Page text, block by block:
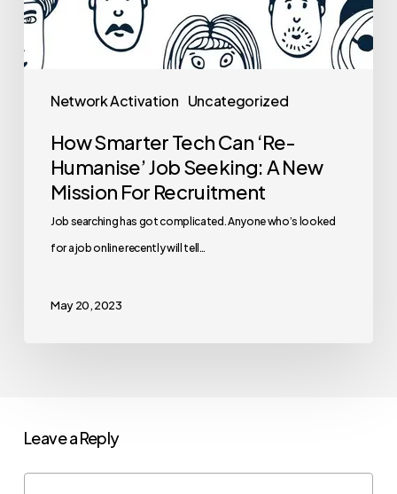
Network Activation Uncategorized
How Smarter Tech Can ‘Re-
Humanise’ Job Seeking: A New
Mission For Recruitment
Job searching has got complicated. Anyone who’s looked
for a job online recently will tell…
May 20, 2023
Leave a Reply